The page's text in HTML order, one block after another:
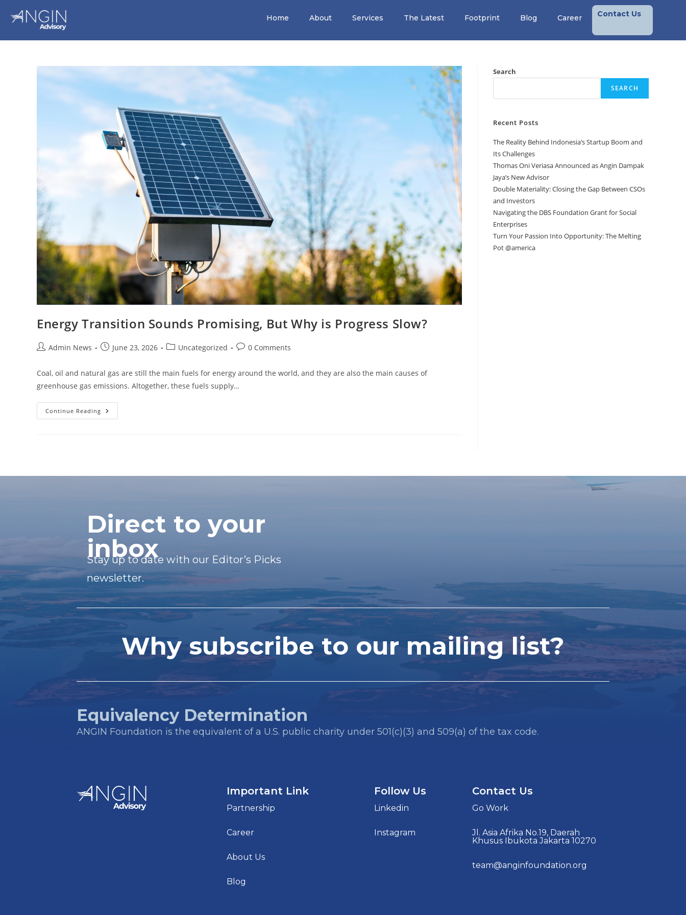
Home About Services The Latest Footprint Blog Career Contact Us
Energy Transition Sounds Promising, But Why is Progress Slow?
Admin News June 23, 2026 Uncategorized 0 Comments
Coal, oil and natural gas are still the main fuels for energy around the world, and they are also the main causes of
greenhouse gas emissions. Altogether, these fuels supply…
Continue Reading
Search
SEARCH
Recent Posts
The Reality Behind Indonesia’s Startup Boom and
Its Challenges
Thomas Oni Veriasa Announced as Angin Dampak
Jaya’s New Advisor
Double Materiality: Closing the Gap Between CSOs
and Investors
Navigating the DBS Foundation Grant for Social
Enterprises
Turn Your Passion Into Opportunity: The Melting
Pot @america
Direct to your
inbox
Stay up to date with our Editor’s Picks
newsletter.
Why subscribe to our mailing list?
Equivalency Determination
ANGIN Foundation is the equivalent of a U.S. public charity under 501(c)(3) and 509(a) of the tax code.
Important Link
Partnership
Career
About Us
Blog
Follow Us
Linkedin
Instagram
Contact Us
Go Work
Jl. Asia Afrika No.19, Daerah
Khusus Ibukota Jakarta 10270
team@anginfoundation.org